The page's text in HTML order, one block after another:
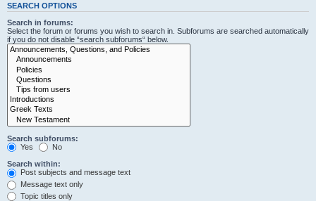
SEARCH OPTIONS
Search in forums:
Select the forum or forums you wish to search in. Subforums are searched automatically
if you do not disable “search subforums“ below.
Search subforums:
Yes
No
Search within:
Post subjects and message text
Message text only
Topic titles only